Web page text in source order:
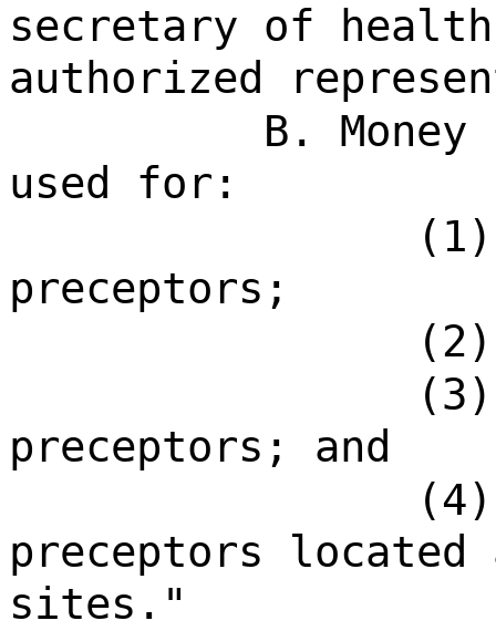
secretary of
authorized
B.
used for:
preceptors;
preceptors; and
preceptors
sites."